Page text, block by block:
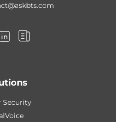
Security